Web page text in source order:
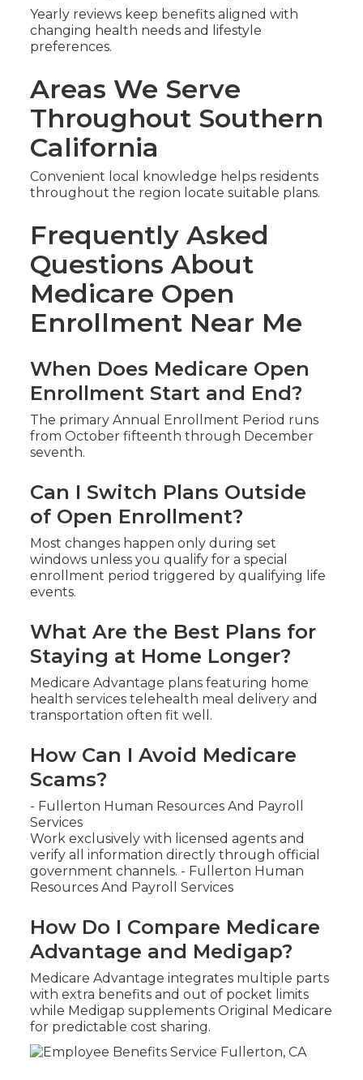
Yearly reviews keep benefits aligned with
changing health needs and lifestyle
preferences.
Areas We Serve
Throughout Southern
California
Convenient local knowledge helps residents
throughout the region locate suitable plans.
Frequently Asked
Questions About
Medicare Open
Enrollment Near Me
When Does Medicare Open
Enrollment Start and End?
The primary Annual Enrollment Period runs
from October fifteenth through December
seventh.
Can I Switch Plans Outside
of Open Enrollment?
Most changes happen only during set
windows unless you qualify for a special
enrollment period triggered by qualifying life
events.
What Are the Best Plans for
Staying at Home Longer?
Medicare Advantage plans featuring home
health services telehealth meal delivery and
transportation often fit well.
How Can I Avoid Medicare
Scams?
- Fullerton Human Resources And Payroll
Services
Work exclusively with licensed agents and
verify all information directly through official
government channels. - Fullerton Human
Resources And Payroll Services
How Do I Compare Medicare
Advantage and Medigap?
Medicare Advantage integrates multiple parts
with extra benefits and out of pocket limits
while Medigap supplements Original Medicare
for predictable cost sharing.